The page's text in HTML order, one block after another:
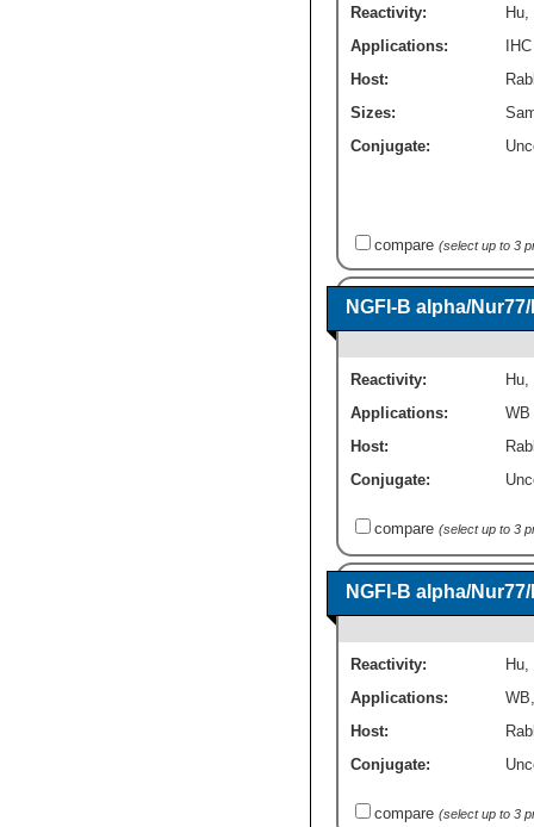
Reactivity: Hu,
Applications:
IHC
Host:
Sizes:
Conjugate:
compare (select up to 3
NGFI-B alpha/
Reactivity: Hu
Applications:
WB
Host:
Conjugate:
compare (select up to 3
NGFI-B alpha/
Reactivity: Hu
Applications:
WB
Host:
Conjugate:
compare (select up to 3